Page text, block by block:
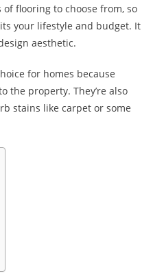
flooring to choose from, so
your lifestyle and budget. It
aesthetic.
for homes because
the property. They’re also
stains like carpet or some